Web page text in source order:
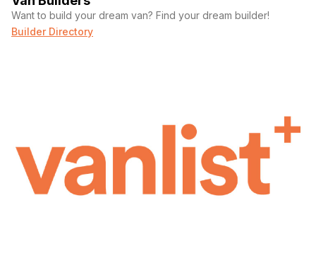
Want to build your dream van? Find your dream builder!
Builder Directory